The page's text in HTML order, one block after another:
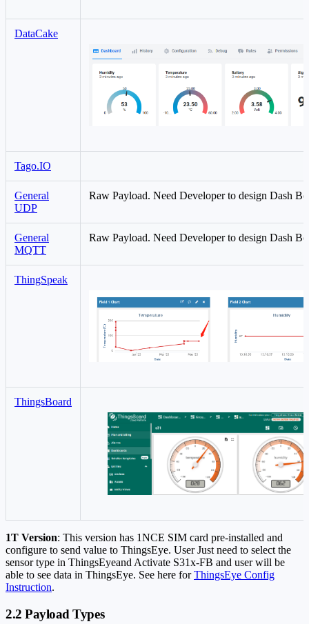
DataCake
Tago.IO
General
UDP
Raw Payload. Need Developer to design Dash
General
MQTT
Raw Payload. Need Developer to design Dash
ThingSpeak
ThingsBoard
1T Version: This version has 1NCE SIM card pre-installed and
configure to send value to ThingsEye. User Just need to select the
sensor type in ThingsEyeand Activate S31x-FB and user will be
able to see data in ThingsEye. See here forThingsEye Config
Instruction.
2.2 Payload Types